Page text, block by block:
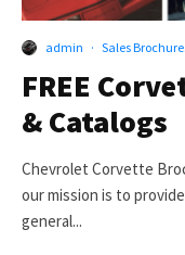
admin · Sales
FREE
& Catalogs
Chevrolet Corvette
our mission is to
general...